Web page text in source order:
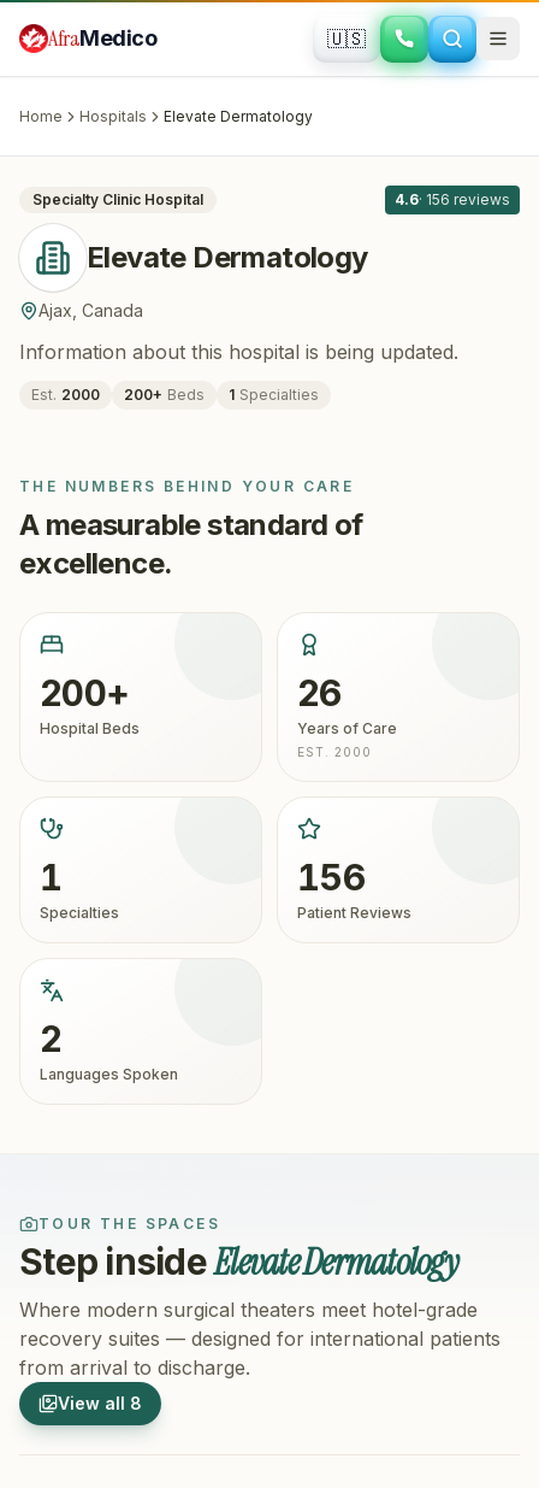
AfraMedico 🇺🇸
Home Hospitals Elevate Dermatology
Elevate Dermatology · Ajax, Canada
Specialty Clinic Hospital 4.6· 156 reviews
Elevate Dermatology
Ajax Canada
Information about this hospital is being updated.
Est. 2000 200+ Beds 1 Specialties
THE NUMBERS BEHIND YOUR CARE
A measurable standard of
excellence.
200+
Hospital Beds
26
Years of Care
EST. 2000
1
Specialties
156
Patient Reviews
2
Languages Spoken
TOUR THE SPACES
Step insideElevate Dermatology
Where modern surgical theaters meet hotel-grade
recovery suites — designed for international patients
from arrival to discharge.
View all 8
1/8
Hospital Exterior